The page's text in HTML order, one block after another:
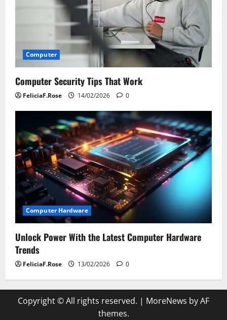
Computer
Computer Security Tips That Work
FeliciaF.Rose 14/02/2026 0
Computer Hardware
Unlock Power With the Latest Computer Hardware
Trends
FeliciaF.Rose 13/02/2026 0
Copyright © All rights reserved. | MoreNews by AF
themes.